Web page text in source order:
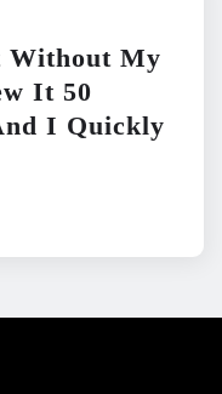
Without My
It 50
I Quickly